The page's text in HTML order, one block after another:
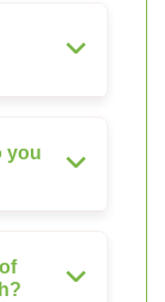
you